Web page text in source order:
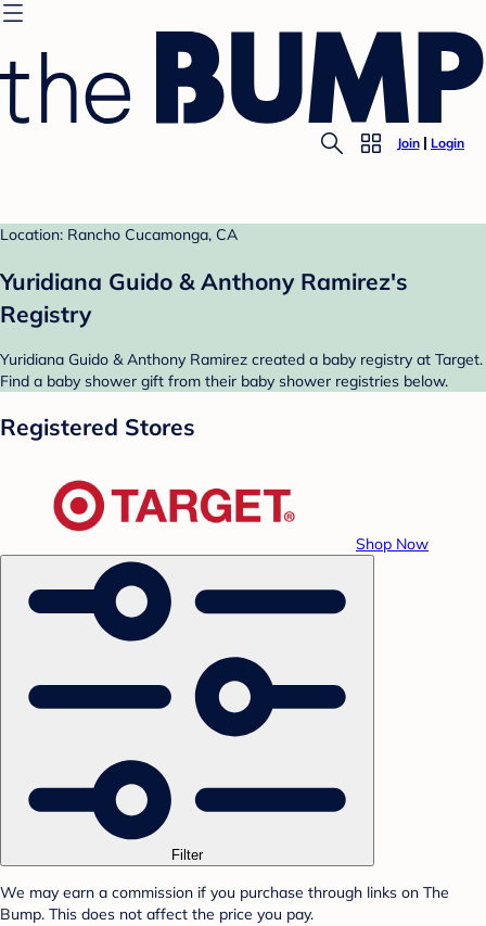
Join Login
Location: Rancho Cucamonga, CA
Yuridiana Guido & Anthony Ramirez's
Registry
Yuridiana Guido & Anthony Ramirez created a baby registry at Target.
Find a baby shower gift from their baby shower registries below.
Registered Stores
Shop Now
Filter
We may earn a commission if you purchase through links on The
Bump. This does not affect the price you pay.